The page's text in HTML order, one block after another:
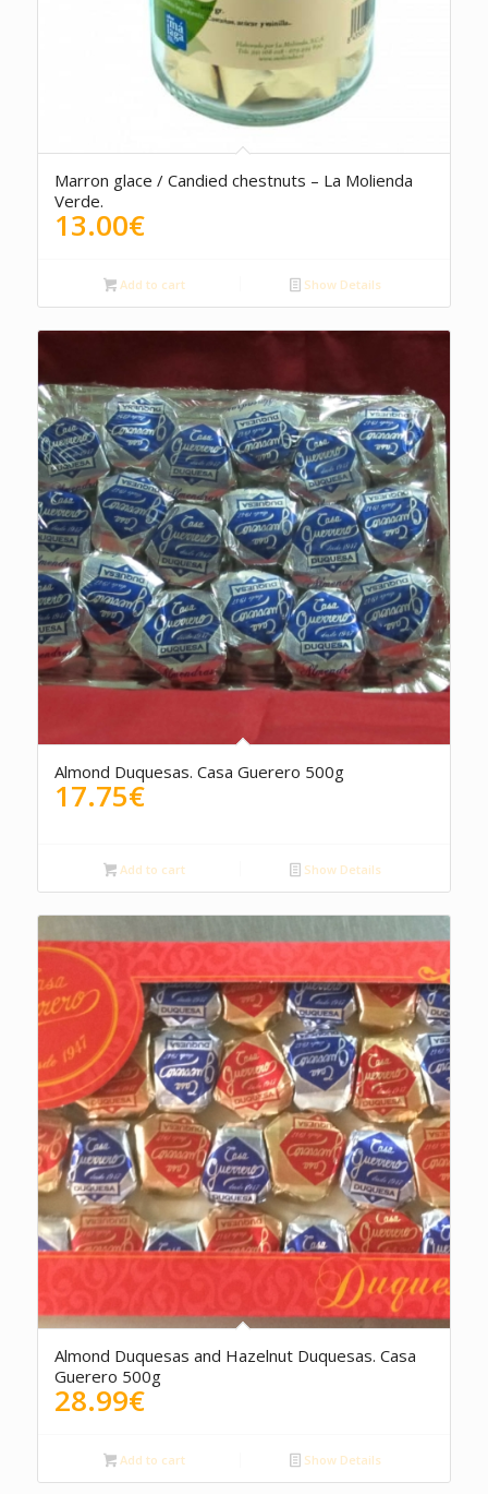
Marron glace / Candied chestnuts – La Molienda
Verde.
13.00€
Add to cart Show Details
Almond Duquesas. Casa Guerero 500g
17.75€
Add to cart Show Details
Almond Duquesas and Hazelnut Duquesas. Casa
Guerero 500g
28.99€
Add to cart Show Details